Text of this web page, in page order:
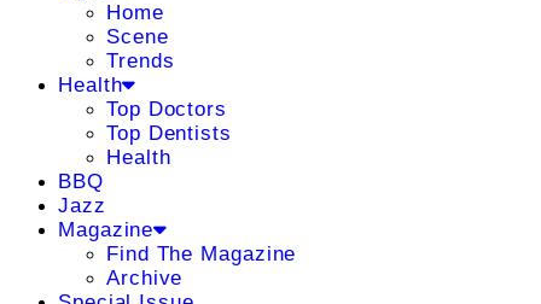
Home
Scene
Trends
Health
Top Doctors
Top Dentists
Health
BBQ
Jazz
Magazine
Find The Magazine
Archive